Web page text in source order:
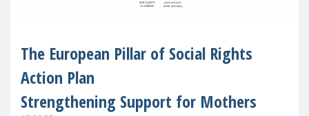
The European Pillar of Social Rights
Action Plan
Strengthening Support for Mothers